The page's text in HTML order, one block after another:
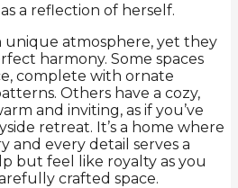
a reflection of herself.
unique atmosphere, yet they
harmony. Some spaces
complete with ornate
Others have a cozy,
and inviting, as if you’ve
retreat. It’s a home where
and every detail serves a
but feel like royalty as you
crafted space.